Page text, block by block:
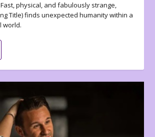
physical, and fabulously strange,
Title) finds unexpected humanity within a
world.